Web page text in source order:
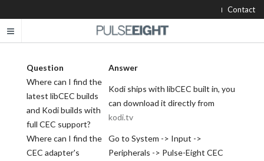
Contact
Question
Answer
Where can I find the
latest libCEC builds
and Kodi builds with
full CEC support?
Kodi ships with libCEC built in, you
can download it directly from
kodi.tv
Where can I find the
CEC adapter's
Go to System -> Input ->
Peripherals -> Pulse-Eight CEC